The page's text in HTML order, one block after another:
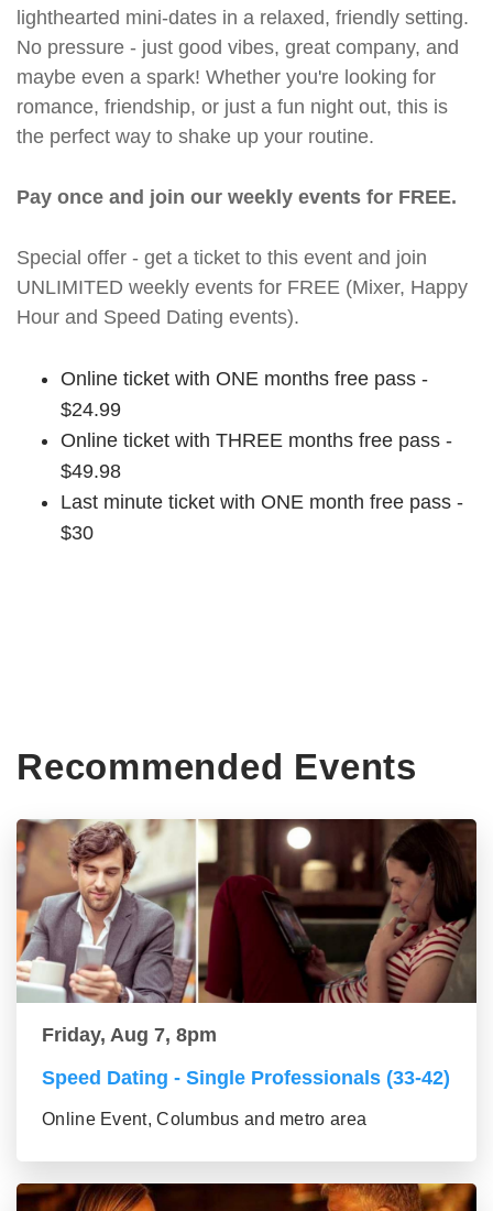
lighthearted mini-dates in a relaxed, friendly setting.
No pressure - just good vibes, great company, and
maybe even a spark! Whether you're looking for
romance, friendship, or just a fun night out, this is
the perfect way to shake up your routine.
Pay once and join our weekly events for FREE.
Special offer - get a ticket to this event and join
UNLIMITED weekly events for FREE (Mixer, Happy
Hour and Speed Dating events).
Online ticket with ONE months free pass -
$24.99
Online ticket with THREE months free pass -
$49.98
Last minute ticket with ONE month free pass -
$30
Recommended Events
Friday, Aug 7, 8pm
Speed Dating - Single Professionals (33-42)
Online Event, Columbus and metro area